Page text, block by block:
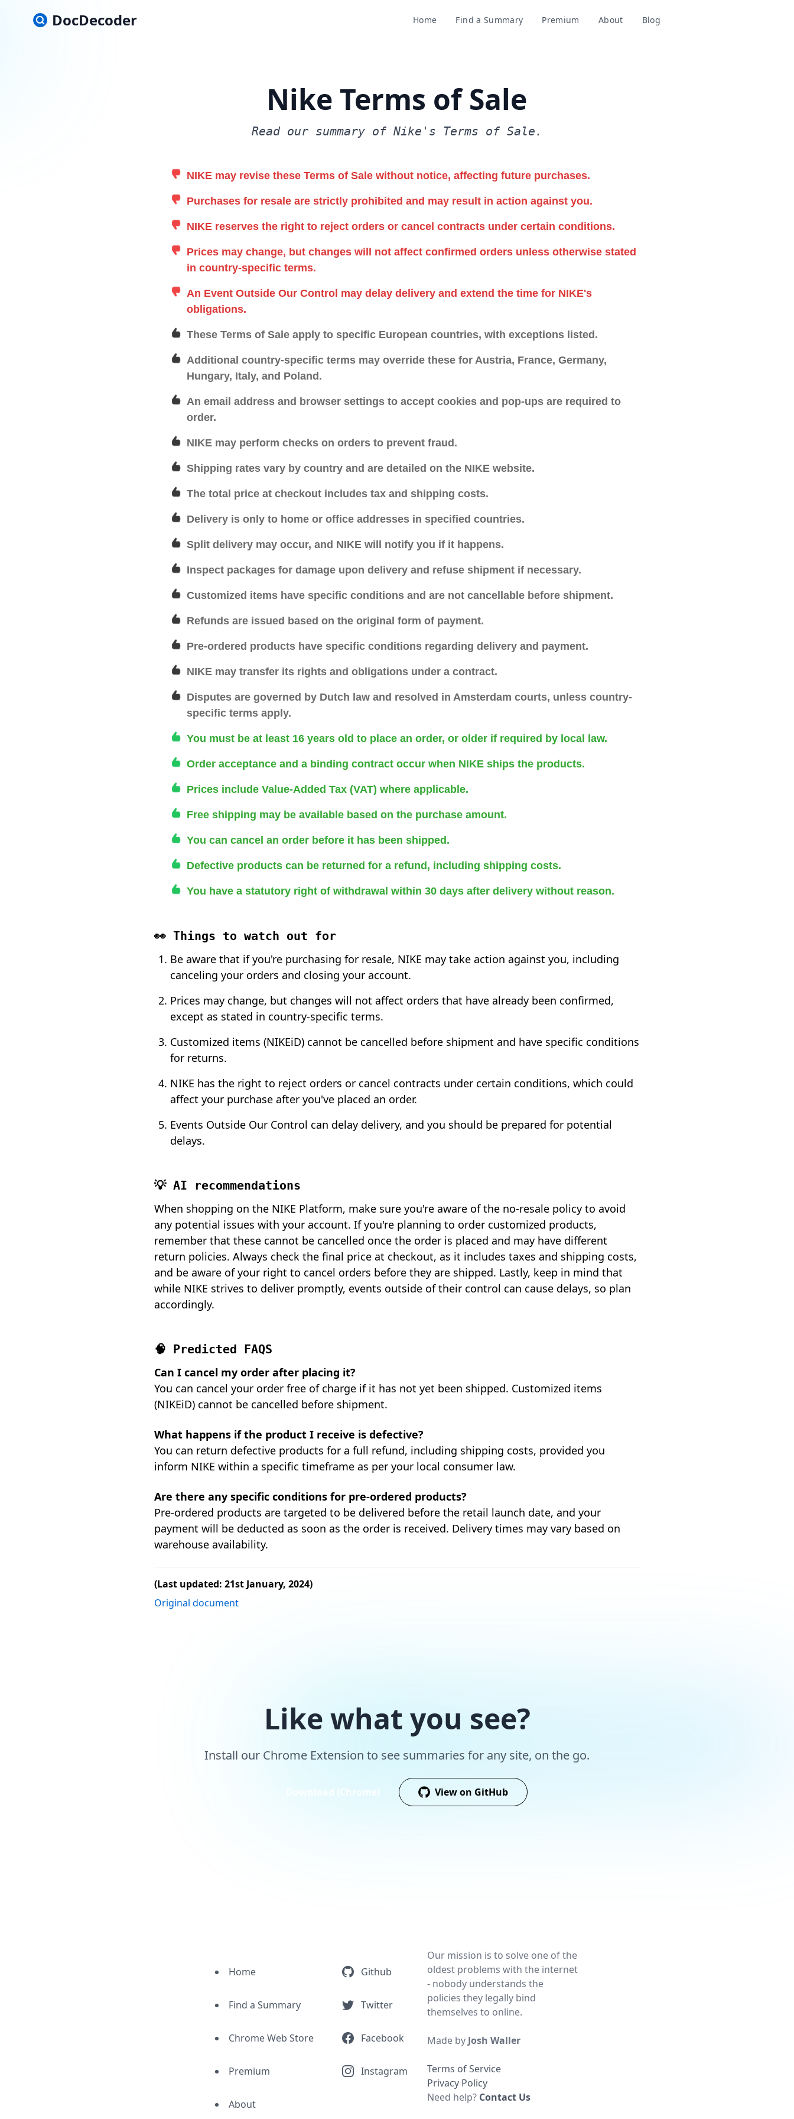
DocDecoder Home Find a Summary Premium About Blog
Nike Terms of Sale
Read our summary of Nike's Terms of Sale.
NIKE may revise these Terms of Sale without notice, affecting future purchases.
Purchases for resale are strictly prohibited and may result in action against you.
NIKE reserves the right to reject orders or cancel contracts under certain conditions.
Prices may change, but changes will not affect confirmed orders unless otherwise stated
in country-specific terms.
An Event Outside Our Control may delay delivery and extend the time for NIKE's
obligations.
These Terms of Sale apply to specific European countries, with exceptions listed.
Additional country-specific terms may override these for Austria, France, Germany,
Hungary, Italy, and Poland.
An email address and browser settings to accept cookies and pop-ups are required to
order.
NIKE may perform checks on orders to prevent fraud.
Shipping rates vary by country and are detailed on the NIKE website.
The total price at checkout includes tax and shipping costs.
Delivery is only to home or office addresses in specified countries.
Split delivery may occur, and NIKE will notify you if it happens.
Inspect packages for damage upon delivery and refuse shipment if necessary.
Customized items have specific conditions and are not cancellable before shipment.
Refunds are issued based on the original form of payment.
Pre-ordered products have specific conditions regarding delivery and payment.
NIKE may transfer its rights and obligations under a contract.
Disputes are governed by Dutch law and resolved in Amsterdam courts, unless country-
specific terms apply.
You must be at least 16 years old to place an order, or older if required by local law.
Order acceptance and a binding contract occur when NIKE ships the products.
Prices include Value-Added Tax (VAT) where applicable.
Free shipping may be available based on the purchase amount.
You can cancel an order before it has been shipped.
Defective products can be returned for a refund, including shipping costs.
You have a statutory right of withdrawal within 30 days after delivery without reason.
👀 Things to watch out for
Be aware that if you're purchasing for resale, NIKE may take action against you, including
canceling your orders and closing your account.
Prices may change, but changes will not affect orders that have already been confirmed,
except as stated in country-specific terms.
Customized items (NIKEiD) cannot be cancelled before shipment and have specific conditions
for returns.
NIKE has the right to reject orders or cancel contracts under certain conditions, which could
affect your purchase after you've placed an order.
Events Outside Our Control can delay delivery, and you should be prepared for potential
delays.
💡 AI recommendations
When shopping on the NIKE Platform, make sure you're aware of the no-resale policy to avoid
any potential issues with your account. If you're planning to order customized products,
remember that these cannot be cancelled once the order is placed and may have different
return policies. Always check the final price at checkout, as it includes taxes and shipping costs,
and be aware of your right to cancel orders before they are shipped. Lastly, keep in mind that
while NIKE strives to deliver promptly, events outside of their control can cause delays, so plan
accordingly.
🧠 Predicted FAQS
Can I cancel my order after placing it?
You can cancel your order free of charge if it has not yet been shipped. Customized items
(NIKEiD) cannot be cancelled before shipment.
What happens if the product I receive is defective?
You can return defective products for a full refund, including shipping costs, provided you
inform NIKE within a specific timeframe as per your local consumer law.
Are there any specific conditions for pre-ordered products?
Pre-ordered products are targeted to be delivered before the retail launch date, and your
payment will be deducted as soon as the order is received. Delivery times may vary based on
warehouse availability.
(Last updated: 21st January, 2024)
Original document
Like what you see?
Install our Chrome Extension to see summaries for any site, on the go.
Download (Chrome) View on GitHub
Home
Find a Summary
Chrome Web Store
Premium
About
Github
Twitter
Facebook
Instagram
Our mission is to solve one of the
oldest problems with the internet
- nobody understands the
policies they legally bind
themselves to online.
Made by Josh Waller
Terms of Service
Privacy Policy
Need help? Contact Us